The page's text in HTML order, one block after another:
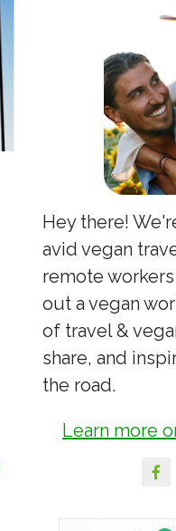
Hey there!
avid vegan
remote
out a vegan
of travel &
share, and
the road.
Learn more